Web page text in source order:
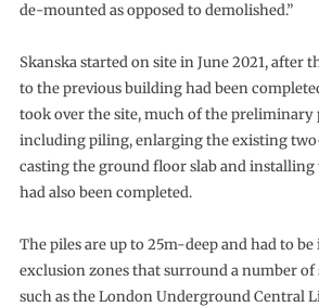
de-mounted as opposed to demolished.”
Skanska started on site in June 2021, after
to the previous building had been
took over the site, much of the preliminary
including piling, enlarging the existing
casting the ground floor slab and installing
had also been completed.
The piles are up to 25m-deep and had to
exclusion zones that surround a number of
such as the London Underground Central